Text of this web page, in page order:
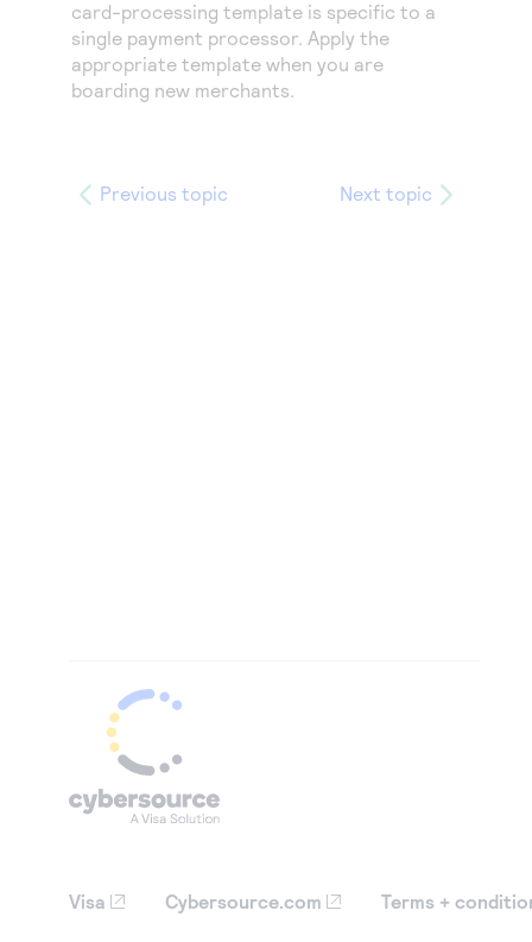
Access to variety of our product demos
Response codes
Understand all different error codes that REST API
responds with
Connect with our team of experts to troubleshoot
or go-live to Production
Developer community
Connect and share with community of developers
card-processing template is specific to a
single payment processor. Apply the
appropriate template when you are
boarding new merchants.
Previous topic Next topic
Visa Cybersource.com Terms +